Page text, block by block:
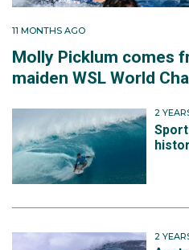
11 MONTHS AGO
Molly Picklum comes
maiden WSL World
2
2